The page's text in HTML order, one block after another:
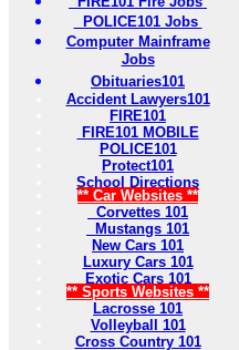
POLICE101 Jobs
Computer Mainframe
Jobs
Obituaries101
Accident Lawyers101
FIRE101
FIRE101 MOBILE
POLICE101
Protect101
School Directions
** Car Websites **
Corvettes 101
Mustangs 101
New Cars 101
Luxury Cars 101
Exotic Cars 101
** Sports Websites **
Lacrosse 101
Volleyball 101
Cross Country 101